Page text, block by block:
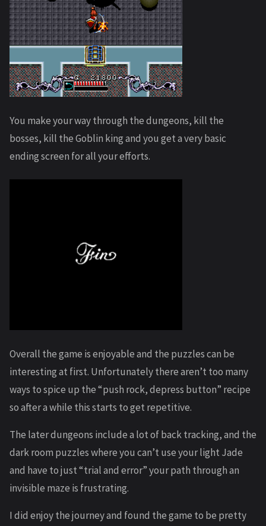
You make your way through the dungeons, kill the
bosses, kill the Goblin king and you get a very basic
ending screen for all your efforts.
Overall the game is enjoyable and the puzzles can be
interesting at first. Unfortunately there aren’t too many
ways to spice up the “push rock, depress button” recipe
so after a while this starts to get repetitive.
The later dungeons include a lot of back tracking, and the
dark room puzzles where you can’t use your light Jade
and have to just “trial and error” your path through an
invisible maze is frustrating.
I did enjoy the journey and found the game to be pretty